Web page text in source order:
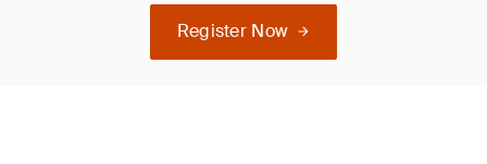
Register Now